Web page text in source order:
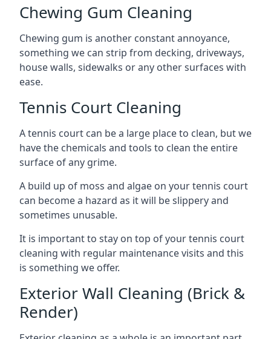
Chewing Gum Cleaning
Chewing gum is another constant annoyance,
something we can strip from decking, driveways,
house walls, sidewalks or any other surfaces with
ease.
Tennis Court Cleaning
A tennis court can be a large place to clean, but we
have the chemicals and tools to clean the entire
surface of any grime.
A build up of moss and algae on your tennis court
can become a hazard as it will be slippery and
sometimes unusable.
It is important to stay on top of your tennis court
cleaning with regular maintenance visits and this
is something we offer.
Exterior Wall Cleaning (Brick &
Render)